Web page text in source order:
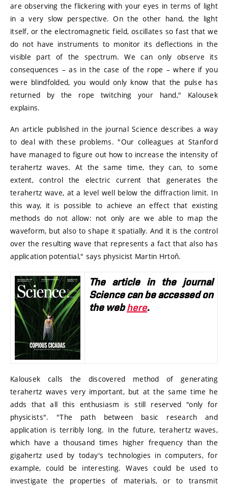
are observing the flickering with your eyes in terms of light
in a very slow perspective. On the other hand, the light
itself, or the electromagnetic field, oscillates so fast that we
do not have instruments to monitor its deflections in the
visible part of the spectrum. We can only observe its
consequences – as in the case of the rope – where if you
were blindfolded, you would only know that the pulse has
returned by the rope twitching your hand," Kalousek
explains.
An article published in the journal Science describes a way
to deal with these problems. "Our colleagues at Stanford
have managed to figure out how to increase the intensity of
terahertz waves. At the same time, they can, to some
extent, control the electric current that generates the
terahertz wave, at a level well below the diffraction limit. In
this way, it is possible to achieve an effect that existing
methods do not allow: not only are we able to map the
waveform, but also to shape it spatially. And it is the control
over the resulting wave that represents a fact that also has
application potential," says physicist Martin Hrtoň.
The article in the journal
Science can be accessed on
the webhere.
Kalousek calls the discovered method of generating
terahertz waves very important, but at the same time he
adds that all this enthusiasm is still reserved "only for
physicists". "The path between basic research and
application is terribly long. In the future, terahertz waves,
which have a thousand times higher frequency than the
gigahertz used by today's technologies in computers, for
example, could be interesting. Waves could be used to
investigate the properties of materials, or to transmit